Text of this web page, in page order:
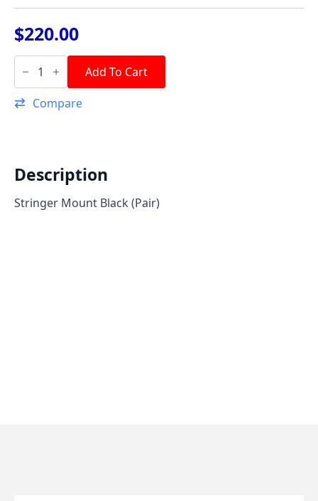
$220.00
Black
Stringer
Mount
quantity
Add To Cart
Compare
Description
Stringer Mount Black (Pair)